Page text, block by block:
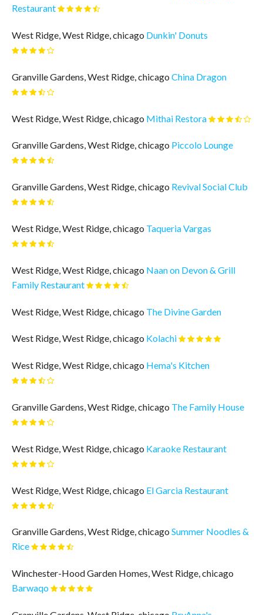
Restaurant
West Ridge, West Ridge, chicago Dunkin' Donuts
Granville Gardens, West Ridge, chicago China Dragon
West Ridge, West Ridge, chicago Mithai Restora
Granville Gardens, West Ridge, chicago Piccolo Lounge
Granville Gardens, West Ridge, chicago Revival Social Club
West Ridge, West Ridge, chicago Taqueria Vargas
West Ridge, West Ridge, chicago Naan on Devon & Grill
Family Restaurant
West Ridge, West Ridge, chicago The Divine Garden
West Ridge, West Ridge, chicago Kolachi
West Ridge, West Ridge, chicago Hema's Kitchen
Granville Gardens, West Ridge, chicago The Family House
West Ridge, West Ridge, chicago Karaoke Restaurant
West Ridge, West Ridge, chicago El Garcia Restaurant
Granville Gardens, West Ridge, chicago Summer Noodles &
Rice
Winchester-Hood Garden Homes, West Ridge, chicago
Barwaqo